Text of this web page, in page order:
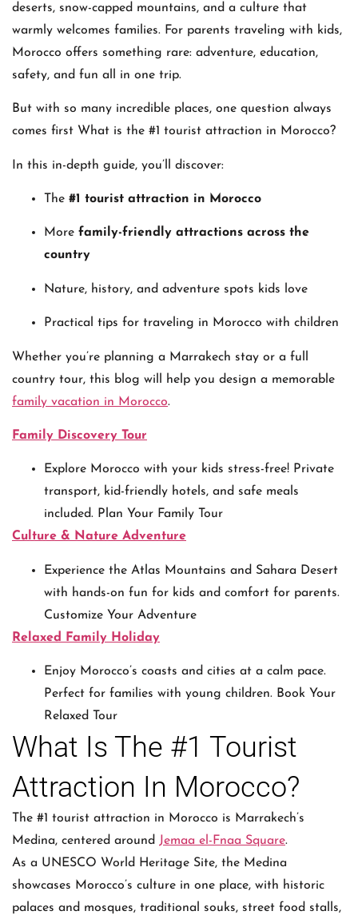
deserts, snow-capped mountains, and a culture that
warmly welcomes families. For parents traveling with kids,
Morocco offers something rare: adventure, education,
safety, and fun all in one trip.
But with so many incredible places, one question always
comes first What is the #1 tourist attraction in Morocco?
In this in-depth guide, you’ll discover:
The #1 tourist attraction in Morocco
More family-friendly attractions across the
country
Nature, history, and adventure spots kids love
Practical tips for traveling in Morocco with children
Whether you’re planning a Marrakech stay or a full
country tour, this blog will help you design a memorable
family vacation in Morocco.
Family Discovery Tour
Explore Morocco with your kids stress-free! Private
transport, kid-friendly hotels, and safe meals
included. Plan Your Family Tour
Culture & Nature Adventure
Experience the Atlas Mountains and Sahara Desert
with hands-on fun for kids and comfort for parents.
Customize Your Adventure
Relaxed Family Holiday
Enjoy Morocco’s coasts and cities at a calm pace.
Perfect for families with young children. Book Your
Relaxed Tour
What Is The #1 Tourist
Attraction In Morocco?
The #1 tourist attraction in Morocco is Marrakech’s
Medina, centered around Jemaa el-Fnaa Square.
As a UNESCO World Heritage Site, the Medina
showcases Morocco’s culture in one place, with historic
palaces and mosques, traditional souks, street food stalls,